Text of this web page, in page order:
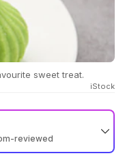
sweet treat.
iStock
reviewed